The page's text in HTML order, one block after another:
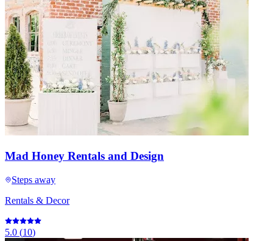
Mad Honey Rentals and Design
Steps away
Rentals & Decor
5.0 (10)